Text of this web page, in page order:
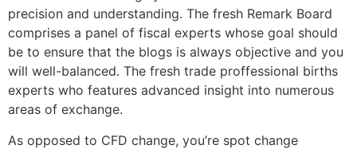
precision and understanding. The fresh Remark Board
comprises a panel of fiscal experts whose goal should
be to ensure that the blogs is always objective and you
will well-balanced. The fresh trade proffessional births
experts who features advanced insight into numerous
areas of exchange.
As opposed to CFD change, you’re spot change